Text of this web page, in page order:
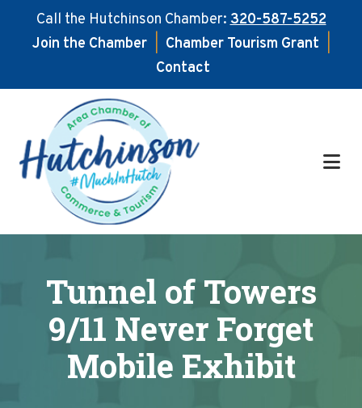
Call the Hutchinson Chamber:320-587-5252
Join the Chamber
Chamber Tourism Grant
Contact
main
content
footer
Tunnel of Towers
9/11 Never Forget
Mobile Exhibit